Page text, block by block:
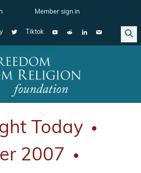
Member sign in
Tiktok
Today ●
2007 ●